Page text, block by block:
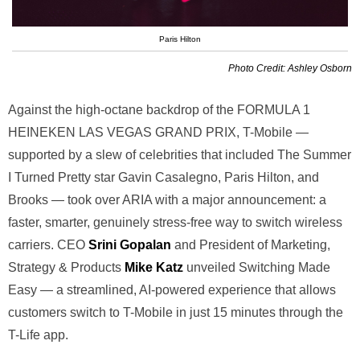
Paris Hilton
Photo Credit: Ashley Osborn
Against the high-octane backdrop of the FORMULA 1
HEINEKEN LAS VEGAS GRAND PRIX, T-Mobile —
supported by a slew of celebrities that included The Summer
I Turned Pretty star Gavin Casalegno, Paris Hilton, and
Brooks — took over ARIA with a major announcement: a
faster, smarter, genuinely stress-free way to switch wireless
carriers. CEO Srini Gopalan and President of Marketing,
Strategy & Products Mike Katz unveiled Switching Made
Easy — a streamlined, AI-powered experience that allows
customers switch to T-Mobile in just 15 minutes through the
T-Life app.